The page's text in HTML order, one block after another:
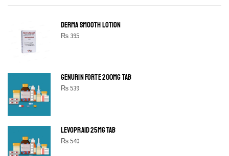
DERMA SMOOTH LOTION
₨395
GENURIN FORTE 200MG TAB
₨539
LEVOPRAID 25MG TAB
₨540